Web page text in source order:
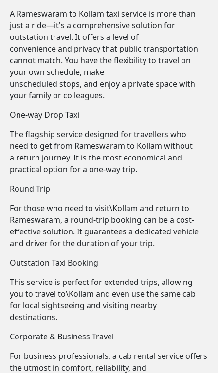
A Rameswaram to Kollam taxi service is more than
just a ride—it's a comprehensive solution for
outstation travel. It offers a level of
convenience and privacy that public transportation
cannot match. You have the flexibility to travel on
your own schedule, make
unscheduled stops, and enjoy a private space with
your family or colleagues.
One-way Drop Taxi
The flagship service designed for travellers who
need to get from Rameswaram to Kollam without
a return journey. It is the most economical and
practical option for a one-way trip.
Round Trip
For those who need to visit\Kollam and return to
Rameswaram, a round-trip booking can be a cost-
effective solution. It guarantees a dedicated vehicle
and driver for the duration of your trip.
Outstation Taxi Booking
This service is perfect for extended trips, allowing
you to travel to\Kollam and even use the same cab
for local sightseeing and visiting nearby
destinations.
Corporate & Business Travel
For business professionals, a cab rental service offers
the utmost in comfort, reliability, and